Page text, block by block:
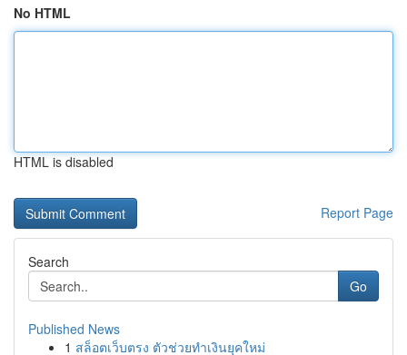
No HTML
HTML is disabled
Report Page
Search
Go
Published News
1 สล็อตเว็บตรง ตัวช่วยทำเงินยุคใหม่